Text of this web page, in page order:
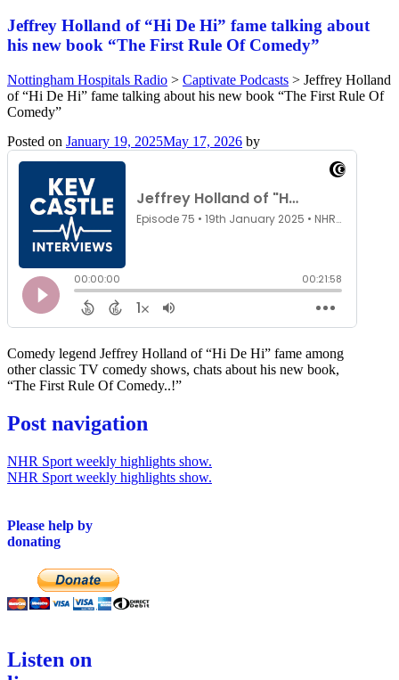
Jeffrey Holland of “Hi De Hi” fame talking about
his new book “The First Rule Of Comedy”
Nottingham Hospitals Radio > Captivate Podcasts > Jeffrey Holland
of “Hi De Hi” fame talking about his new book “The First Rule Of
Comedy”
Posted on January 19, 2025May 17, 2026 by
Comedy legend Jeffrey Holland of “Hi De Hi” fame among
other classic TV comedy shows, chats about his new book,
“The First Rule Of Comedy..!”
Post navigation
NHR Sport weekly highlights show.
NHR Sport weekly highlights show.
Please help by
donating
Listen on